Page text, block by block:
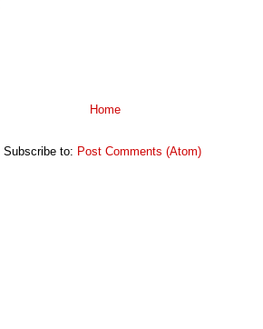
Home
Subscribe to: Post Comments (Atom)